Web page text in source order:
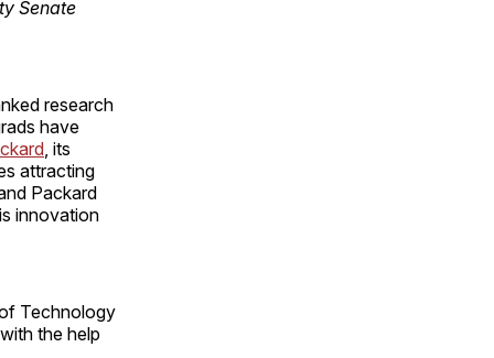
Senate
research
have
, its
attracting
Packard
innovation
Technology
the help